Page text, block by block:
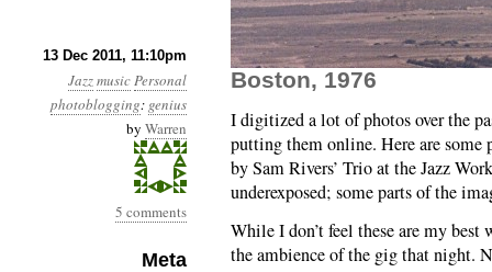
13 Dec 2011, 11:10pm
JazzmusicPersonal
photoblogging: genius
by Warren
5 comments
Meta
More Jazz
Boston, 1976
I digitized a lot of photos over the
putting them online. Here are some
by Sam Rivers’ Trio at the Jazz
underexposed; some parts of the
While I don’t feel these are my best
the ambience of the gig that night.